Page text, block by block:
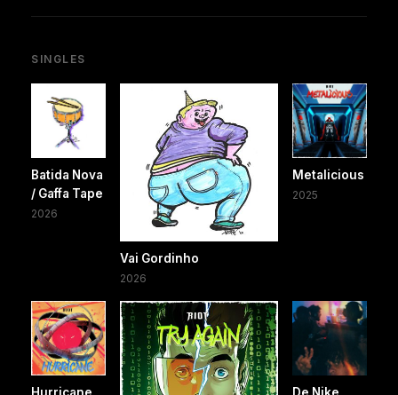
SINGLES
Batida Nova
/ Gaffa Tape
2026
Vai Gordinho
2026
Metalicious
2025
Hurricane De Nike